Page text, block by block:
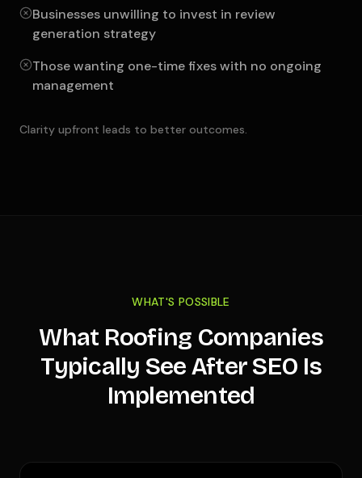
Businesses unwilling to invest in review
generation strategy
Those wanting one-time fixes with no ongoing
management
Clarity upfront leads to better outcomes.
WHAT'S POSSIBLE
What Roofing Companies
Typically See After SEO Is
Implemented